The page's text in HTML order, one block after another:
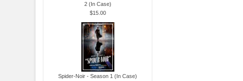
2 (In Case)
$15.00
Spider-Noir - Season 1 (In Case)